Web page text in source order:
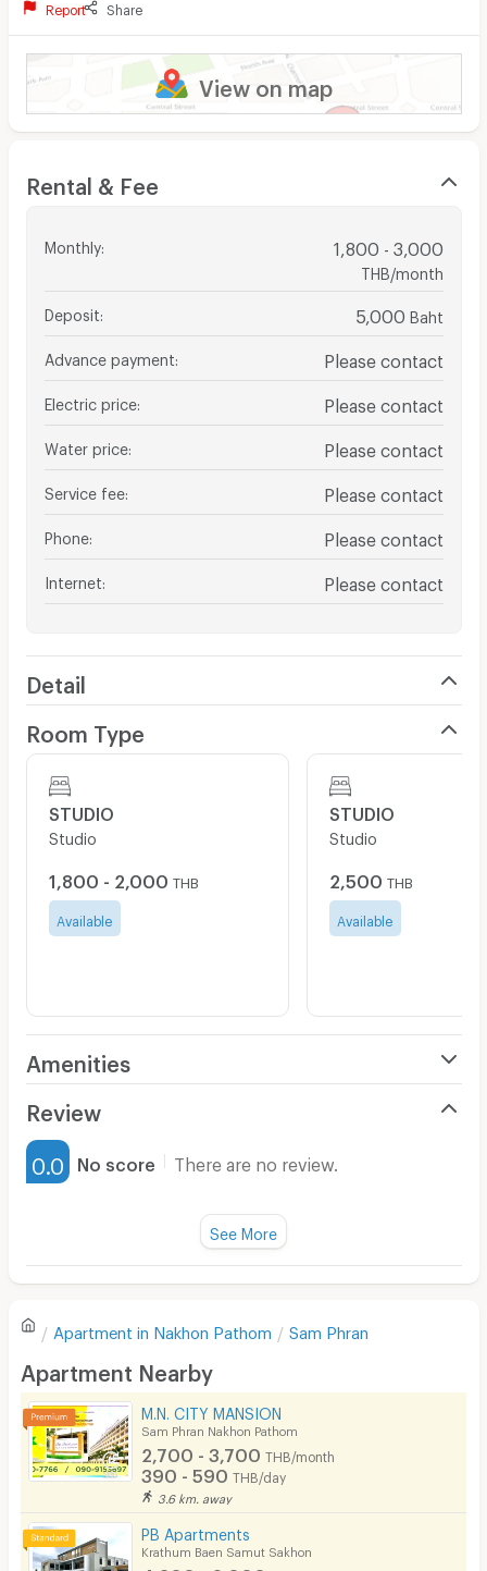
Report Share
View on map
Rental & Fee
Monthly: 1,800 - 3,000
THB/month
Deposit 5,000 Baht
Advance payment Please contact
Electric price Please contact
Water price Please contact
Service fee Please contact
Phone Please contact
Internet Please contact
Detail
Room Type
STUDIO
Studio
1,800 - 2,000 THB
Available
STUDIO
Studio
2,500 THB
Available
Amenities
Furnished
Water Heater
Sofa
Desk
Kitchen Stove
Pets
Phone
Review
0.0 No score There are no review.
There are no reviews for this apartment yet.
Write first review
See More
Apartment in Nakhon Pathom Sam Phran
Apartment Nearby
M.N. CITY MANSION
Sam Phran Nakhon Pathom
2,700 - 3,700 THB/month
390 - 590 THB/day
3.6 km. away
PB Apartments
Krathum Baen Samut Sakhon